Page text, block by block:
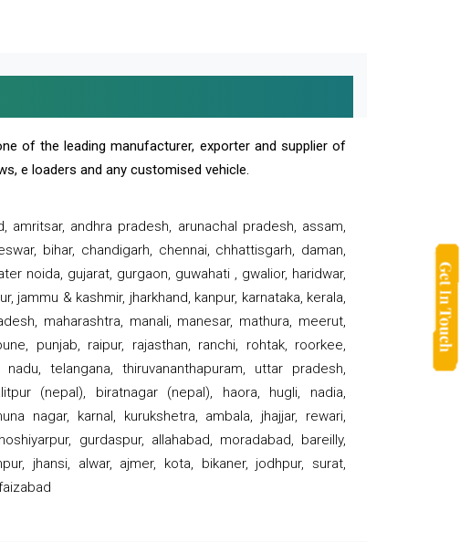
of the leading manufacturer, exporter and supplier of
e loaders and any customised vehicle.
andhra pradesh, arunachal pradesh, assam,
bihar, chandigarh, chennai, chhattisgarh, daman,
noida, gujarat, gurgaon, guwahati , gwalior, haridwar,
jammu & kashmir, jharkhand, kanpur, karnataka, kerala,
maharashtra, manali, manesar, mathura, meerut,
punjab, raipur, rajasthan, ranchi, rohtak, roorkee,
telangana, thiruvananthapuram, uttar pradesh,
(nepal), biratnagar (nepal), haora, hugli, nadia,
nagar, karnal, kurukshetra, ambala, jhajjar, rewari,
gurdaspur, allahabad, moradabad, bareilly,
jhansi, alwar, ajmer, kota, bikaner, jodhpur, surat,